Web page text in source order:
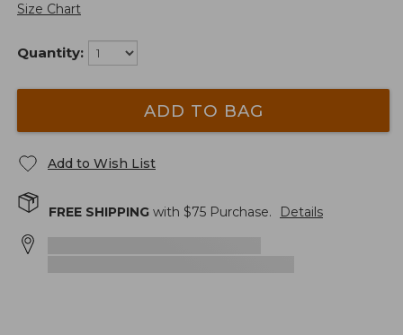
Size Chart
Quantity:
ADD TO BAG
Add to Wish List
FREE SHIPPING with $75 Purchase. Details